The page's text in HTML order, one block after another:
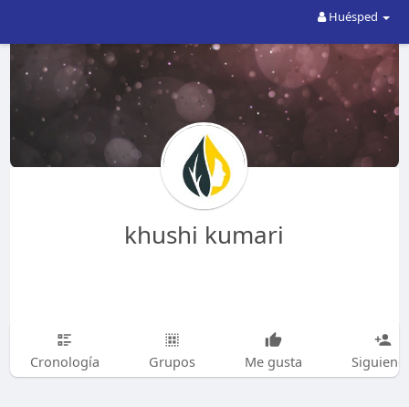
Huésped
khushi kumari
Cronología Grupos Me gusta